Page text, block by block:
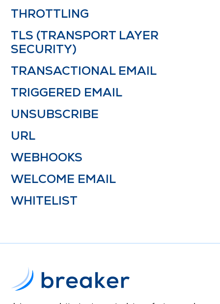
THROTTLING
TLS (TRANSPORT LAYER
SECURITY)
TRANSACTIONAL EMAIL
TRIGGERED EMAIL
UNSUBSCRIBE
URL
WEBHOOKS
WELCOME EMAIL
WHITELIST